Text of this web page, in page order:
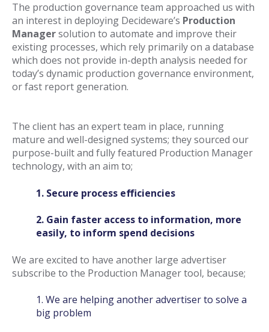
The production governance team approached us with
an interest in deploying Decideware’s Production
Managersolution to automate and improve their
existing processes, which rely primarily on a database
which does not provide in-depth analysis needed for
today’s dynamic production governance environment,
or fast report generation.
The client has an expert team in place, running
mature and well-designed systems; they sourced our
purpose-built and fully featured Production Manager
technology, with an aim to;
1. Secure process efficiencies
2. Gain faster access to information, more
easily, to inform spend decisions
We are excited to have another large advertiser
subscribe to the Production Manager tool, because;
1. We are helping another advertiser to solve a
big problem